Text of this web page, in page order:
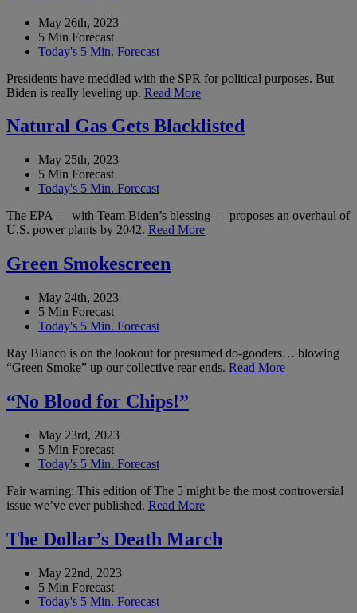
May 26th, 2023
5 Min Forecast
Today's 5 Min. Forecast
Presidents have meddled with the SPR for political purposes. But
Biden is really leveling up. Read More
Natural Gas Gets Blacklisted
May 25th, 2023
5 Min Forecast
Today's 5 Min. Forecast
The EPA — with Team Biden’s blessing — proposes an overhaul of
U.S. power plants by 2042. Read More
Green Smokescreen
May 24th, 2023
5 Min Forecast
Today's 5 Min. Forecast
Ray Blanco is on the lookout for presumed do-gooders… blowing
“Green Smoke” up our collective rear ends. Read More
“No Blood for Chips!”
May 23rd, 2023
5 Min Forecast
Today's 5 Min. Forecast
Fair warning: This edition of The 5 might be the most controversial
issue we’ve ever published. Read More
The Dollar’s Death March
May 22nd, 2023
5 Min Forecast
Today's 5 Min. Forecast